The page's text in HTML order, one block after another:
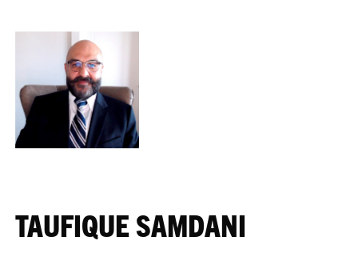
TAUFIQUE SAMDANI